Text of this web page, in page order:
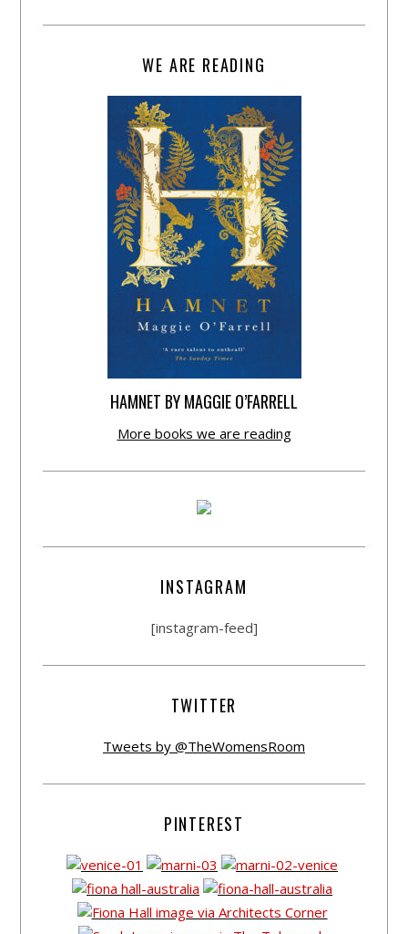
WE ARE READING
HAMNET BY MAGGIE O’FARRELL
More books we are reading
INSTAGRAM
[instagram-feed]
TWITTER
Tweets by @TheWomensRoom
PINTEREST